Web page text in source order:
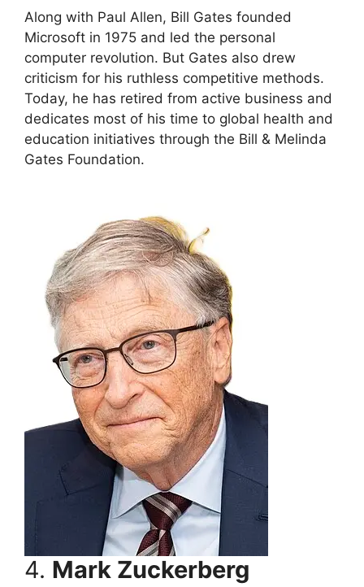
Along with Paul Allen, Bill Gates founded
Microsoft in 1975 and led the personal
computer revolution. But Gates also drew
criticism for his ruthless competitive methods.
Today, he has retired from active business and
dedicates most of his time to global health and
education initiatives through the Bill & Melinda
Gates Foundation.
4. Mark Zuckerberg